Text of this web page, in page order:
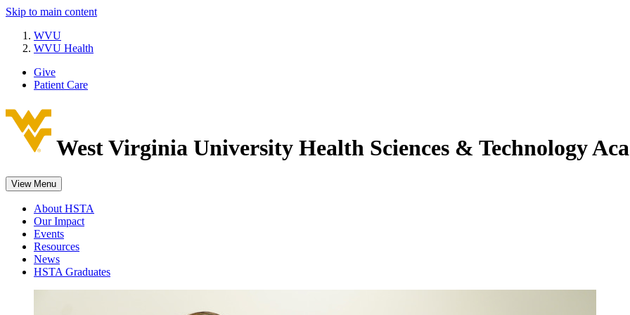
Skip to main content
WVU
WVU Health
Give
Patient Care
West Virginia University Health Sciences & Technology
View Menu
About HSTA
Our Impact
Events
Resources
News
HSTA Graduates